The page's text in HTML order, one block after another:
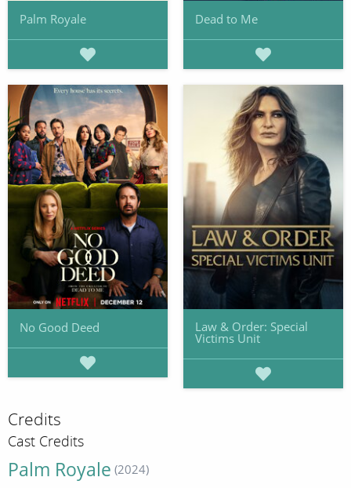
Palm Royale Dead to Me
No Good Deed Law & Order: Special
Victims Unit
Credits
Cast Credits
Palm Royale (2024)